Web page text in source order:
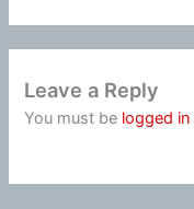
Leave a Reply
You must be logged in